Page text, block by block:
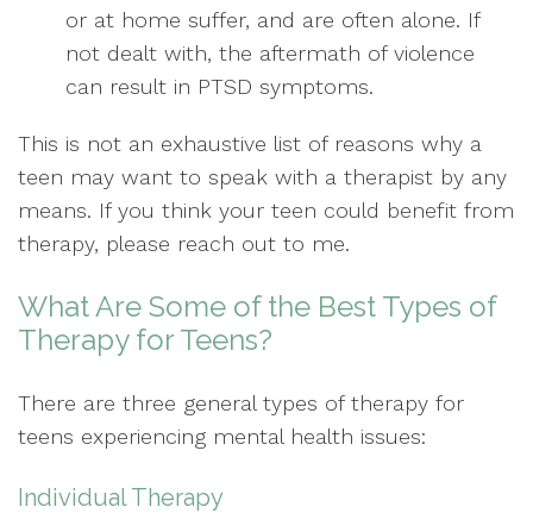
or at home suffer, and are often alone. If
not dealt with, the aftermath of violence
can result in PTSD symptoms.
This is not an exhaustive list of reasons why a
teen may want to speak with a therapist by any
means. If you think your teen could benefit from
therapy, please reach out to me.
What Are Some of the Best Types of
Therapy for Teens?
There are three general types of therapy for
teens experiencing mental health issues:
Individual Therapy